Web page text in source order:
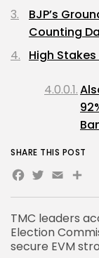
TMC leaders
Election
secure EVM
BJP’s
Counting
High
SHARE THIS POST
Twitter
Email